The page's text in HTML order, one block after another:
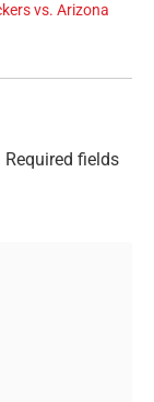
vs. Arizona
Required fields